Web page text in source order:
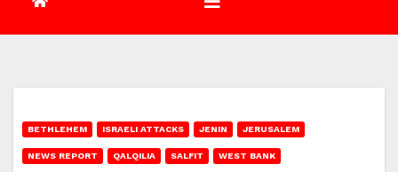
BETHLEHEM ISRAELI ATTACKS JENIN JERUSALEM
NEWS REPORT QALQILIA SALFIT WEST BANK